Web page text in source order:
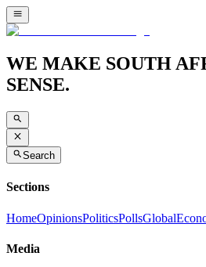
WE MAKE SOUTH
SENSE.
Search
Sections
HomeOpinionsPoliticsPollsGlobal
Media